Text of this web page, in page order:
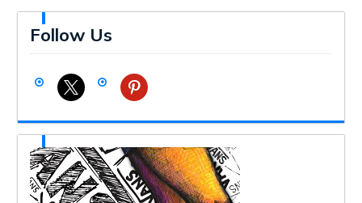
Follow Us
x pinterest